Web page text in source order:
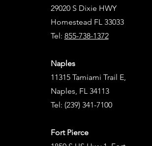
29020 S Dixie HWY
Homestead FL 33033
Tel: 855-738-1372
Naples
11315 Tamiami Trail E,
Naples, FL 34113
Tel: (239) 341-7100
Fort Pierce